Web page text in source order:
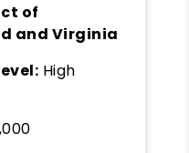
of
and Virginia
High